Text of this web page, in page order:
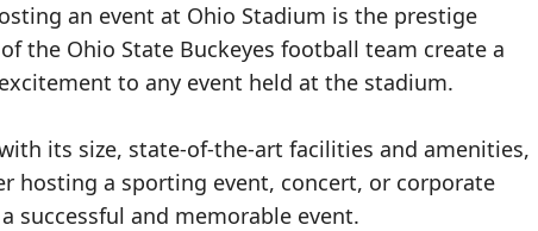
an event at Ohio Stadium is the prestige
the Ohio State Buckeyes football team create a
to any event held at the stadium.
its size, state-of-the-art facilities and amenities,
hosting a sporting event, concert, or corporate
successful and memorable event.